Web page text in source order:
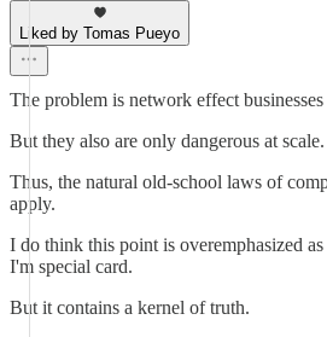
Liked by Tomas Pueyo
The problem is network effect
But they also are only dangerous at scale.
Thus, the natural old-school laws of
apply.
I do think this point is overemphasized
I'm special card.
But it contains a kernel of truth.